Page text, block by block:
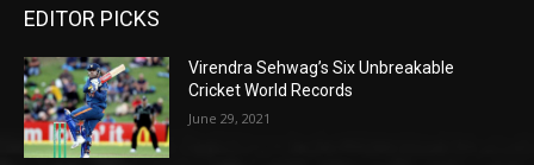
EDITOR PICKS
Virendra Sehwag’s Six Unbreakable
Cricket World Records
June 29, 2021